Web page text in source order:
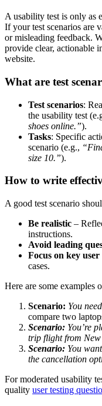
A usability test is only as
If your test scenarios are
or misleading feedback.
provide clear, actionable
website.
What are test
Test scenarios:
the usability test
shoes online.”).
Tasks: Specific
scenario (e.g.,
size 10.”).
How to write
A good test scenario
Be realistic –
instructions.
Avoid leading
Focus on key user
cases.
Here are some examples
Scenario: You
compare two
Scenario: You’re
trip flight from
Scenario: You
the cancellation
For moderated usability
quality user testing